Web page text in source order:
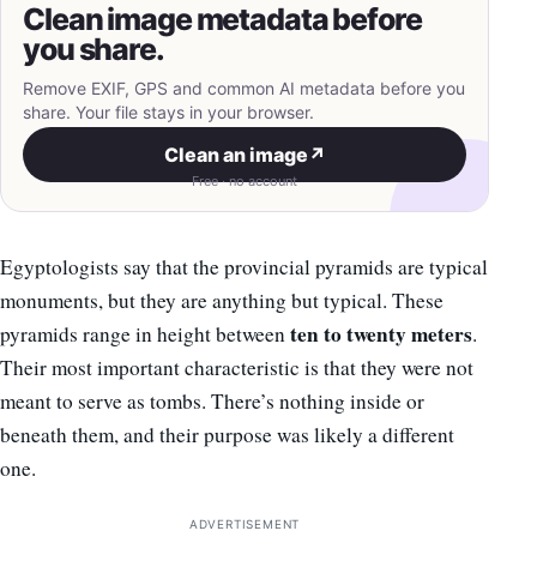
Clean image metadata before
you share.
Remove EXIF, GPS and common AI metadata before you
share. Your file stays in your browser.
Clean an image ↗
Free · no account
Egyptologists say that the provincial pyramids are typical
monuments, but they are anything but typical. These
pyramids range in height betweenten to twenty meters.
Their most important characteristic is that they were not
meant to serve as tombs. There’s nothing inside or
beneath them, and their purpose was likely a different
one.
ADVERTISEMENT